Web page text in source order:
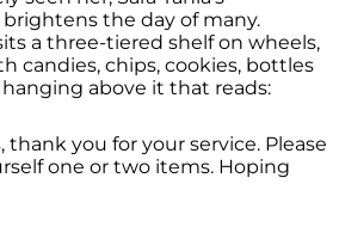
the day of many.
a three-tiered shelf on wheels,
candies, chips, cookies, bottles
above it that reads:
thank you for your service. Please
one or two items. Hoping